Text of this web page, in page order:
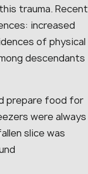
trauma. Recent
increased
of physical
descendants
prepare food for
were always
slice was